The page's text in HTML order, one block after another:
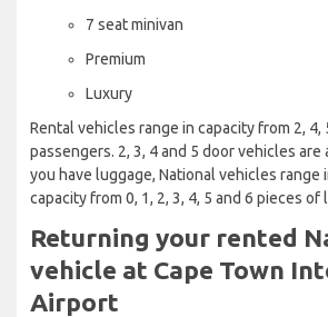
7 seat minivan
Premium
Luxury
Rental vehicles range in capacity from 2, 4,
passengers. 2, 3, 4 and 5 door vehicles
you have luggage, National vehicles range
capacity from 0, 1, 2, 3, 4, 5 and 6 pieces of
Returning your rented
vehicle at Cape Town
Airport